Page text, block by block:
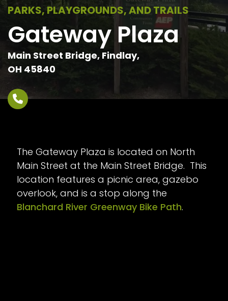
PARKS, PLAYGROUNDS, AND TRAILS
Gateway Plaza
Main Street Bridge, Findlay,
OH 45840
The Gateway Plaza is located on North
Main Street at the Main Street Bridge. This
location features a picnic area, gazebo
overlook, and is a stop along the
Blanchard River Greenway Bike Path.